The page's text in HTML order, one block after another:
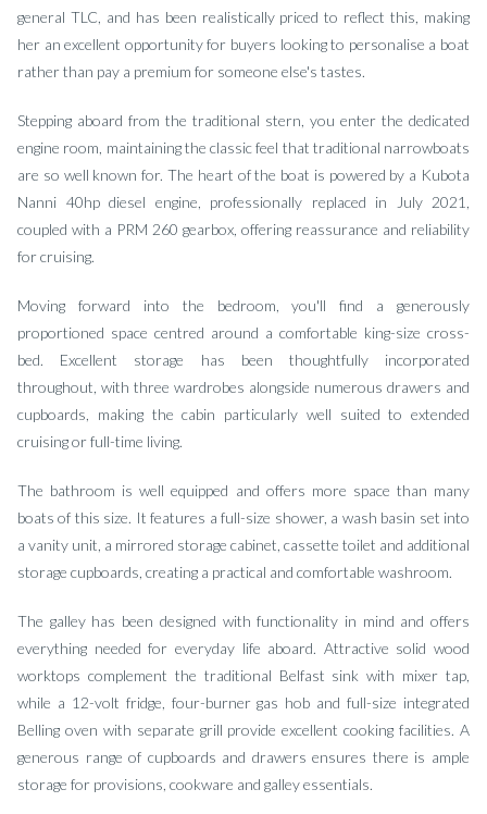
general TLC, and has been realistically priced to reflect this, making
her an excellent opportunity for buyers looking to personalise a boat
rather than pay a premium for someone else's tastes.
Stepping aboard from the traditional stern, you enter the dedicated
engine room, maintaining the classic feel that traditional narrowboats
are so well known for. The heart of the boat is powered by a Kubota
Nanni 40hp diesel engine, professionally replaced in July 2021,
coupled with a PRM 260 gearbox, offering reassurance and reliability
for cruising.
Moving forward into the bedroom, you'll find a generously
proportioned space centred around a comfortable king-size cross-
bed. Excellent storage has been thoughtfully incorporated
throughout, with three wardrobes alongside numerous drawers and
cupboards, making the cabin particularly well suited to extended
cruising or full-time living.
The bathroom is well equipped and offers more space than many
boats of this size. It features a full-size shower, a wash basin set into
a vanity unit, a mirrored storage cabinet, cassette toilet and additional
storage cupboards, creating a practical and comfortable washroom.
The galley has been designed with functionality in mind and offers
everything needed for everyday life aboard. Attractive solid wood
worktops complement the traditional Belfast sink with mixer tap,
while a 12-volt fridge, four-burner gas hob and full-size integrated
Belling oven with separate grill provide excellent cooking facilities. A
generous range of cupboards and drawers ensures there is ample
storage for provisions, cookware and galley essentials.